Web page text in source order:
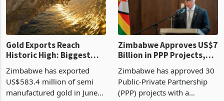
Gold Exports Reach
Historic High: Biggest
History Tests
Sustainability of the
Boom
Zimbabwe has exported
US$583.4 million of semi
manufactured gold in June
Zimbabwe Approves US$7
Billion in PPP Projects,
Construction
Zimbabwe has approved 30
Public-Private Partnership
(PPP) projects with a